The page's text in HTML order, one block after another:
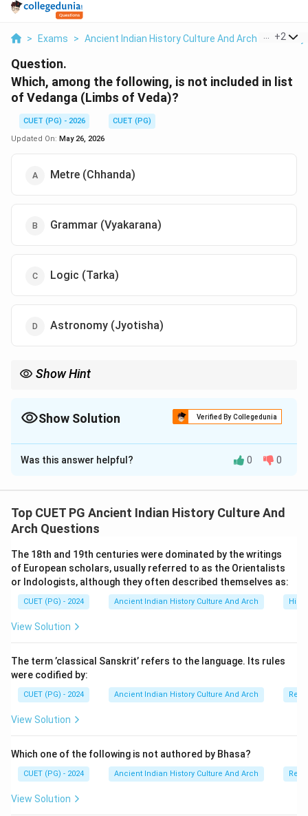
> Exams > Ancient Indian History Culture And Arch > History
+2
Question.
Which, among the following, is not included in list
of Vedanga (Limbs of Veda)?
CUET (PG) - 2026
CUET (PG)
Updated On: May 26, 2026
Metre (Chhanda)
Grammar (Vyakarana)
Logic (Tarka)
Astronomy (Jyotisha)
Show Hint
• Kalpa
• Jyotisha Remember: Tarka belongs to Indian philosophy, not
Show Solution Verified By Collegedunia
The Correct Option isC
Solution and Explanation
for the proper understanding and preservation of the
Vedas. The word “Vedanga” literally means:
\text{Veda} + \text{Anga} =
Veda+Anga = Limbs of the Veda
These subjects were considered essential for:
• correct pronunciation,
• interpretation,
• ritual performance,
Vedangas in total.
Step 1:Understanding the six Vedangas. The six
Vedangas are:
• Kalpa (Rituals)
• Vyakarana (Grammar)
• Nirukta (Etymology)
• Chhanda (Metre)
Was this answer helpful? 0 0
Top CUET PG Ancient Indian History Culture And
Arch Questions
The 18th and 19th centuries were dominated by the writings
of European scholars, usually referred to as the Orientalists
or Indologists, although they often described themselves as:
CUET (PG) - 2024 Ancient Indian History Culture And Arch
View Solution
The term ’classical Sanskrit’ refers to the language. Its rules
were codified by:
CUET (PG) - 2024 Ancient Indian History Culture And Arch
View Solution
Which one of the following is not authored by Bhasa?
CUET (PG) - 2024 Ancient Indian History Culture And Arch
View Solution